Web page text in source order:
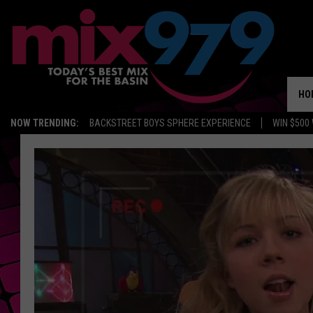
NOW TRENDING: BACKSTREET BOYS SPHERE EXPERIENCE WIN $500